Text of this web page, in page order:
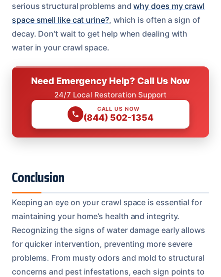
serious structural problems andwhy does my crawl
space smell like cat urine?, which is often a sign of
decay. Don’t wait to get help when dealing with
water in your crawl space.
Need Emergency Help? Call Us Now
24/7 Local Restoration Support
CALL US NOW
(844) 502-1354
Conclusion
Keeping an eye on your crawl space is essential for
maintaining your home’s health and integrity.
Recognizing the signs of water damage early allows
for quicker intervention, preventing more severe
problems. From musty odors and mold to structural
concerns and pest infestations, each sign points to